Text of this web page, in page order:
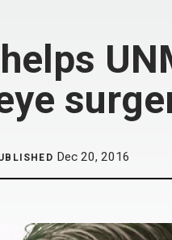
Dec 20, 2016